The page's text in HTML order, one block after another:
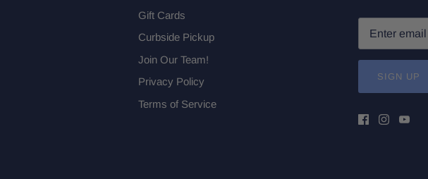
Gift Cards
Curbside Pickup
Join Our Team!
Privacy Policy
Terms of Service
SIGN UP